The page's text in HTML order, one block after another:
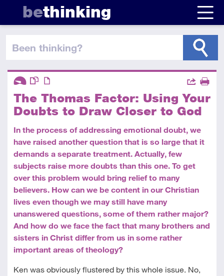
bethinking
been thinking?
The Thomas Factor: Using Your
Doubts to Draw Closer to God
In the process of addressing emotional doubt, we
have raised another question that is so large that it
demands a separate treatment. Actually, few
subjects raise more doubts than this one. To get
over this problem would bring relief to many
believers. How can we be content in our Christian
lives even though we may still have many
unanswered questions, some of them rather major?
And how do we face the fact that many brothers and
sisters in Christ differ from us in some rather
important areas of theology?
Ken was obviously flustered by this whole issue. No,
Descriptors
Introductory
This resource has multiple parts
Article
Actions
Share
Print